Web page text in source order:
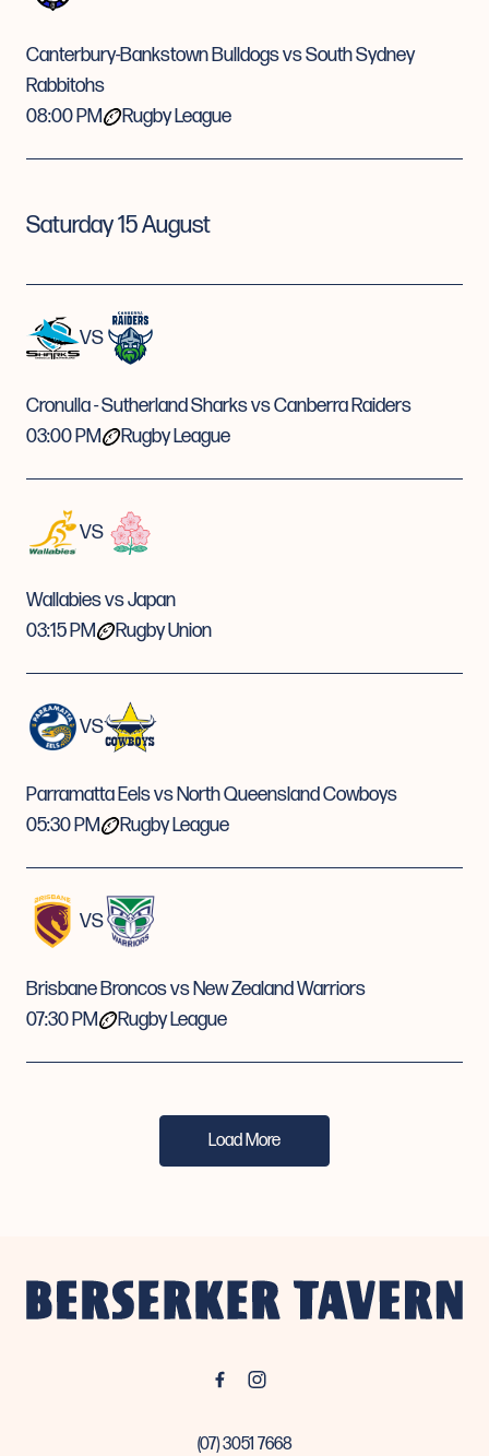
Canterbury-Bankstown Bulldogs vs South Sydney
Rabbitohs
08:00 PM
Rugby League
Saturday 15 August
VS
Cronulla - Sutherland Sharks vs Canberra Raiders
03:00 PM
Rugby League
VS
Wallabies vs Japan
03:15 PM
Rugby Union
VS
Parramatta Eels vs North Queensland Cowboys
05:30 PM
Rugby League
VS
Brisbane Broncos vs New Zealand Warriors
07:30 PM
Rugby League
Load More
(07) 3051 7668